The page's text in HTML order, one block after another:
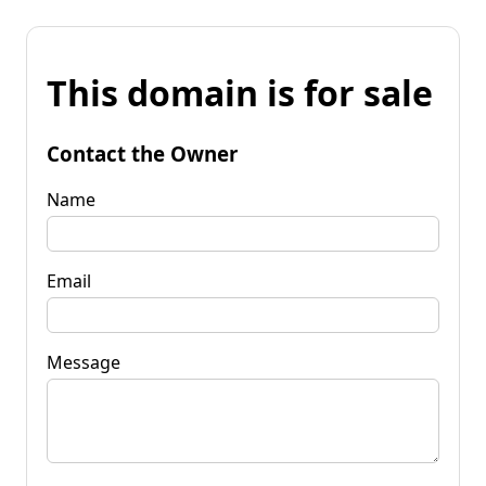
This domain is for sale
Contact the Owner
Name
Email
Message